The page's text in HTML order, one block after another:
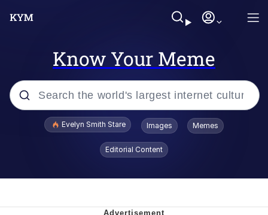
Know Your Meme
Popular searches
Evelyn Smith Stare Images Memes
Editorial Content